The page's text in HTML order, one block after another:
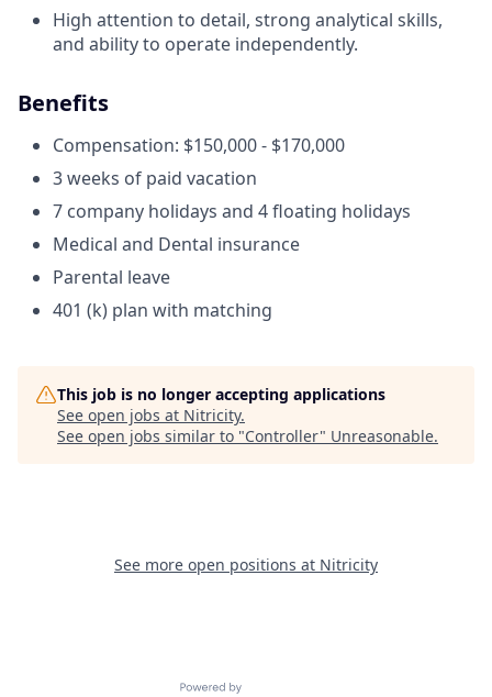
High attention to detail, strong analytical skills,
and ability to operate independently.
Benefits
Compensation: $150,000 - $170,000
3 weeks of paid vacation
7 company holidays and 4 floating holidays
Medical and Dental insurance
Parental leave
401 (k) plan with matching
This job is no longer accepting applications
See open jobs at Nitricity.
See open jobs similar to "Controller" Unreasonable.
See more open positions at Nitricity